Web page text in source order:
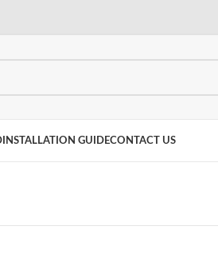
INSTALLATION GUIDECONTACT US